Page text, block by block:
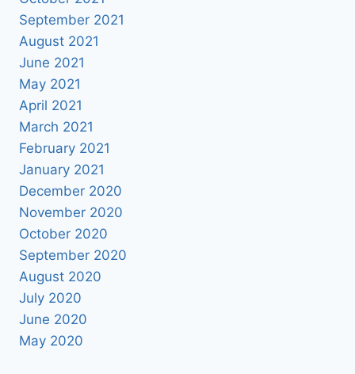
September 2021
August 2021
June 2021
May 2021
April 2021
March 2021
February 2021
January 2021
December 2020
November 2020
October 2020
September 2020
August 2020
July 2020
June 2020
May 2020